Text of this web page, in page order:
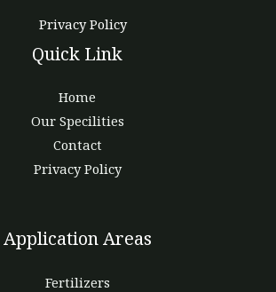
Privacy Policy
Quick Link
Home
Our Specilities
Contact
Privacy Policy
Application Areas
Fertilizers